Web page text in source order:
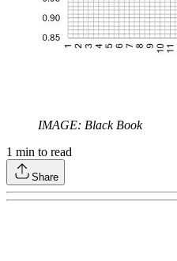
IMAGE: Black Book
1 min to read
Share